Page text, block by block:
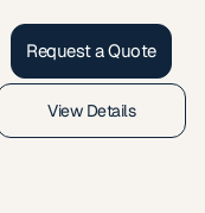
Request a Quote
View Details